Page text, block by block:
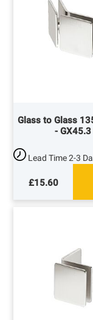
Glass to Glass
- GX45.3
Lead Time2-3
£15.60